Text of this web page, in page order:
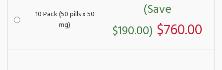
10 Pack (50 pills x 50
mg)
(Save
$190.00) $760.00